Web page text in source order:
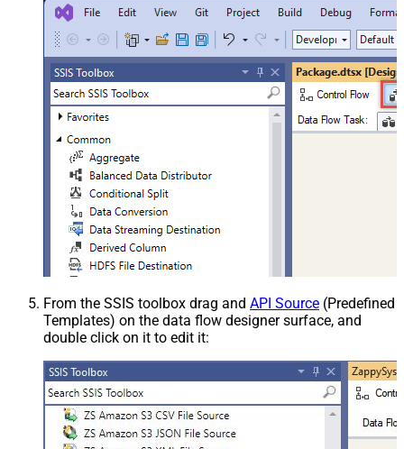
From the SSIS toolbox drag and API Source (Predefined
Templates) on the data flow designer surface, and
double click on it to edit it: